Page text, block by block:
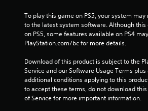
To play this game on PS5, your system
to the latest system software. Although this
on PS5, some features available on PS4
PlayStation.com/bc for more details.
Download of this product is subject to the
Service and our Software Usage Terms
additional conditions applying to this
to accept these terms, do not download
of Service for more important information.